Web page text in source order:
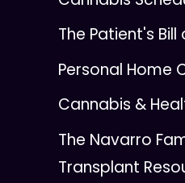
The Patient's Bill
Personal Home
Cannabis &
The Navarro
Transplant